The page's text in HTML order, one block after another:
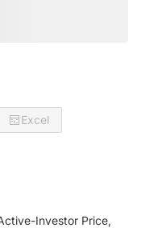
Excel
Investor Price,